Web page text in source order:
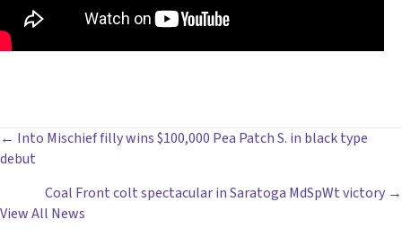
POSTS
NAVIGATION
← Into Mischief filly wins $100,000 Pea Patch S. in black type
debut
Coal Front colt spectacular in Saratoga MdSpWt victory →
View All News